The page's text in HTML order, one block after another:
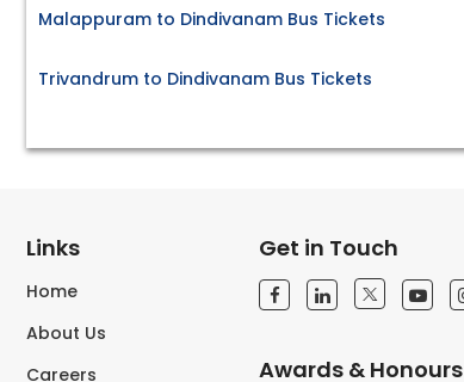
Malappuram to Dindivanam Bus Tickets
Trivandrum to Dindivanam Bus Tickets
Links
Home
About Us
Careers
Get in Touch
Awards & Honours